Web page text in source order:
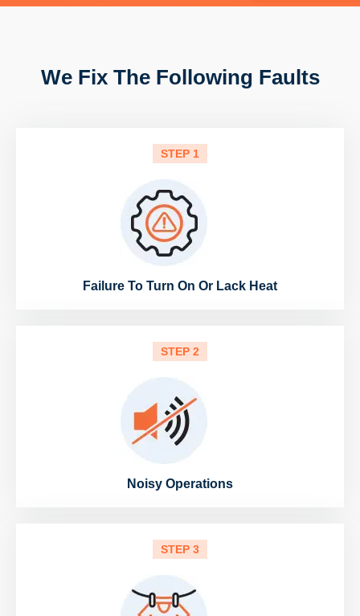
We Fix The Following Faults
STEP 1
Failure To Turn On Or Lack Heat
STEP 2
Noisy Operations
STEP 3